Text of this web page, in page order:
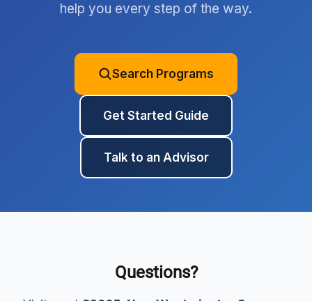
help you every step of the way.
Search Programs
Get Started Guide
Talk to an Advisor
Questions?